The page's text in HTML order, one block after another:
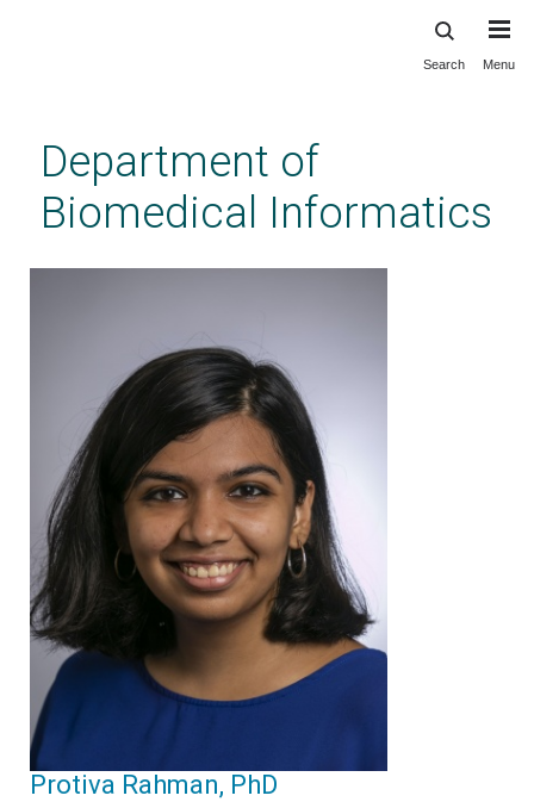
content
Search Menu
Department of
Biomedical Informatics
Protiva Rahman, PhD